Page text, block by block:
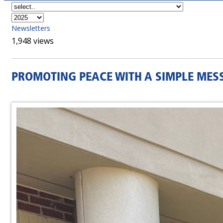
Newsletters
1,948 views
PROMOTING PEACE WITH A SIMPLE